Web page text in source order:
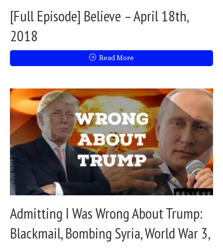
[Full Episode] Believe – April 18th,
2018
Read More
Admitting I Was Wrong About Trump:
Blackmail, Bombing Syria, World War 3,